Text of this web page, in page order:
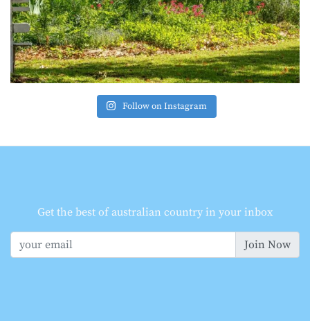
Follow on Instagram
Get the best of australian country in your inbox
Join Now